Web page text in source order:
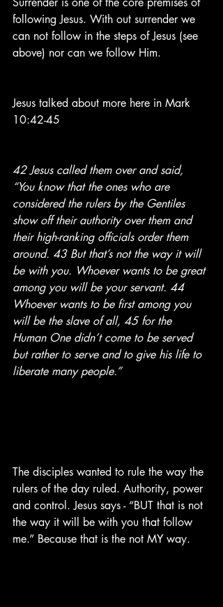
following Jesus. With out surrender we
can not follow in the steps of Jesus (see
above) nor can we follow Him.
Jesus talked about more here in Mark
10:42-45
42 Jesus called them over and said,
“You know that the ones who are
considered the rulers by the Gentiles
show off their authority over them and
their high-ranking officials order them
around. 43 But that’s not the way it will
be with you. Whoever wants to be great
among you will be your servant. 44
Whoever wants to be first among you
will be the slave of all, 45 for the
Human One didn’t come to be served
but rather to serve and to give his life to
liberate many people.”
The disciples wanted to rule the way the
rulers of the day ruled. Authority, power
and control. Jesus says - “BUT that is not
the way it will be with you that follow
me.” Because that is the not MY way.